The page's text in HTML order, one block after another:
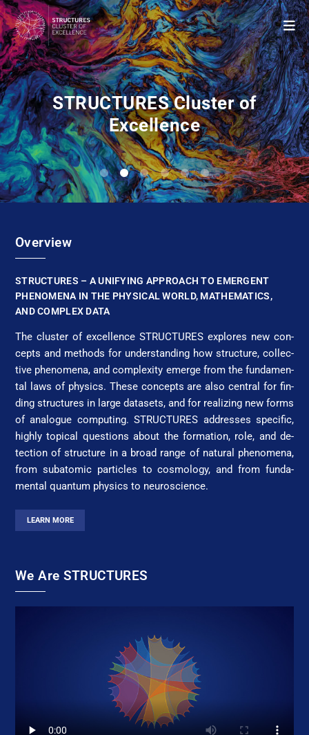
STRUCTURES Cluster of
Excellence
0 1 2 3 4 5
Overview
STRUCTURES – A UNIFYING APPROACH TO EMERGENT
PHENOMENA IN THE PHYSICAL WORLD, MATHEMATICS,
AND COMPLEX DATA
The clus­ter of ex­cel­lence STRUC­TURES ex­plores new con­
cepts and methods for un­der­stan­ding how struc­ture, col­lec­
tive phe­nom­e­na, and com­plex­i­ty e­merge from the fun­da­men­
tal laws of physics. These con­cepts are al­so cen­tral for fin­
ding struc­tures in large da­ta­sets, and for re­al­iz­ing new forms
of ana­logue com­pu­ting. STRUC­TURES ad­dress­es spe­cif­ic,
high­ly top­i­cal ques­tions about the for­ma­tion, role, and de­
tec­tion of struc­ture in a broad range of nat­u­ral phe­nom­e­na,
from sub­atom­ic par­ticles to cos­mo­lo­gy, and from fun­da­
men­tal quan­tum physics to neu­ro­science.
LEARN MORE
We Are STRUCTURES